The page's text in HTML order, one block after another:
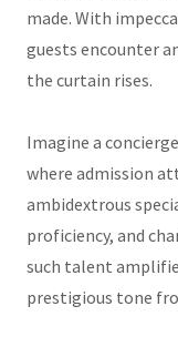
made. With
guests encounter
the curtain rises.
Imagine a
where admission
ambidextrous
proficiency, and
such talent
prestigious tone